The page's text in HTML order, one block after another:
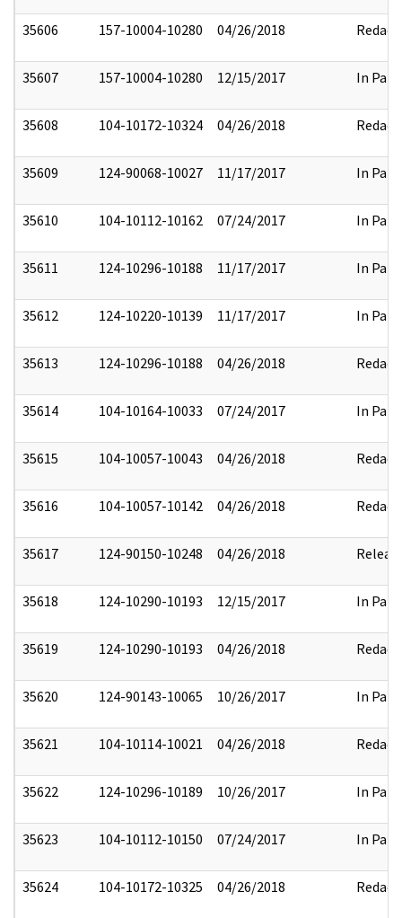
35606 157-10004-10280 04/26/2018 Redact
35607 157-10004-10280 12/15/2017 In Part
35608 104-10172-10324 04/26/2018 Redact
35609 124-90068-10027 11/17/2017 In Part
35610 104-10112-10162 07/24/2017 In Part
35611 124-10296-10188 11/17/2017 In Part
35612 124-10220-10139 11/17/2017 In Part
35613 124-10296-10188 04/26/2018 Redact
35614 104-10164-10033 07/24/2017 In Part
35615 104-10057-10043 04/26/2018 Redact
35616 104-10057-10142 04/26/2018 Redact
35617 124-90150-10248 04/26/2018
35618 124-10290-10193 12/15/2017 In Part
35619 124-10290-10193 04/26/2018 Redact
35620 124-90143-10065 10/26/2017 In Part
35621 104-10114-10021 04/26/2018 Redact
35622 124-10296-10189 10/26/2017 In Part
35623 104-10112-10150 07/24/2017 In Part
35624 104-10172-10325 04/26/2018 Redact